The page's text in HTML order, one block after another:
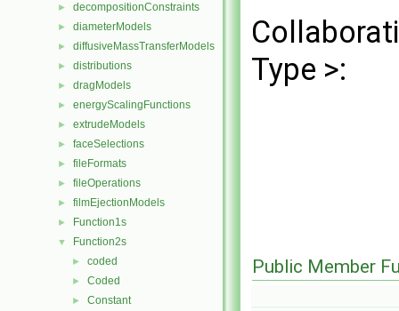
► decompositionConstraints
► diameterModels
► diffusiveMassTransferModels
► distributions
► dragModels
► energyScalingFunctions
► extrudeModels
► faceSelections
► fileFormats
► fileOperations
► filmEjectionModels
► Function1s
▼ Function2s
► coded
► Coded
► Constant
Type >:
Public Member